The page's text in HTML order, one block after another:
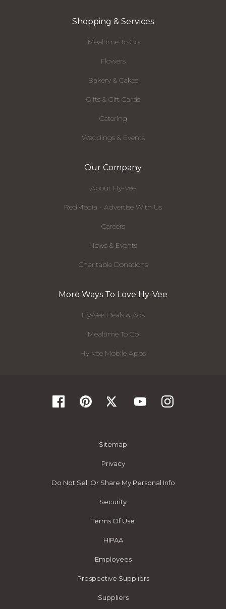
Shopping & Services
Mealtime To Go
Flowers
Bakery & Cakes
Gifts & Gift Cards
Catering
Weddings & Events
Our Company
About Hy-Vee
RedMedia - Advertise With Us
Careers
News & Events
Charitable Donations
More Ways To Love Hy-Vee
Hy-Vee Deals & Ads
Mealtime To Go
Hy-Vee Mobile Apps
Sitemap
Privacy
Do Not Sell Or Share My Personal Info
Security
Terms Of Use
HIPAA
Employees
Prospective Suppliers
Suppliers